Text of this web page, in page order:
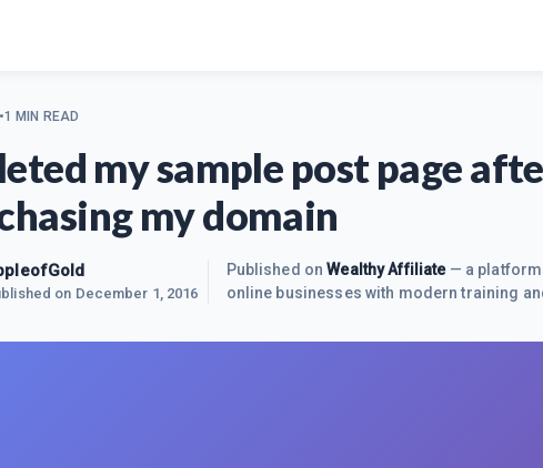
•1 MIN READ
my sample post page
my domain
on December 1, 2016
Published onWealthy Affiliate— a platform
online businesses with modern training